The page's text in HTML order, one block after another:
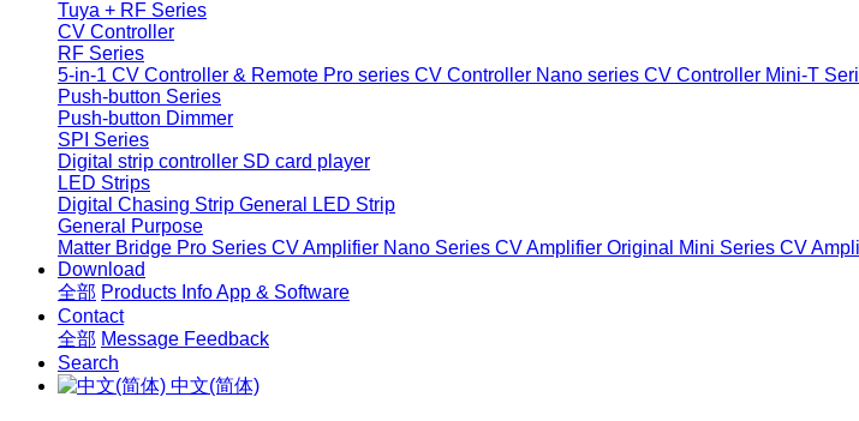
Tuya + RF Series
CV Controller
RF Series
5-in-1 CV Controller & Remote Pro series CV Controller Nano series CV Controller Mini-T
Push-button Series
Push-button Dimmer
SPI Series
Digital strip controller SD card player
LED Strips
Digital Chasing Strip General LED Strip
General Purpose
Matter Bridge Pro Series CV Amplifier Nano Series CV Amplifier Original Mini Series CV
Download
全部 Products InfoApp & Software
Contact
全部 Message Feedback
Search
中文(简体)